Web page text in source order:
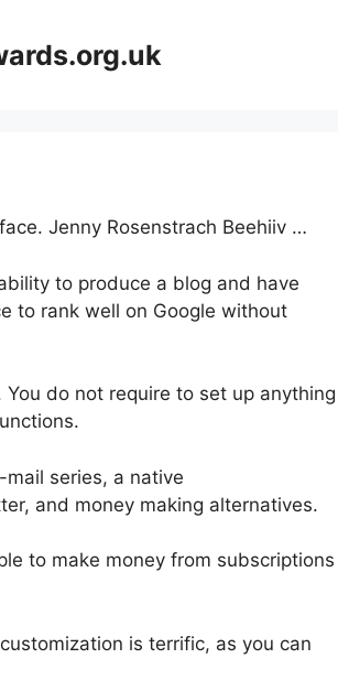
Jenny Rosenstrach Beehiiv …
to produce a blog and have
to rank well on Google without
do not require to set up anything
mail series, a native
and money making alternatives.
to make money from subscriptions
is terrific, as you can